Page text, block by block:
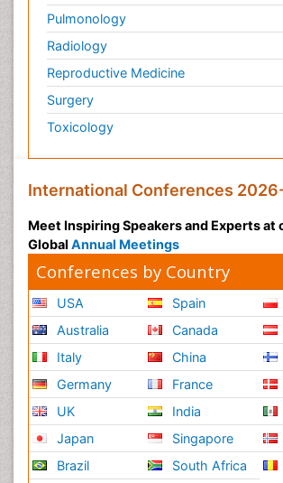
Pulmonology
Radiology
Reproductive Medicine
Surgery
Toxicology
International Conferences
Meet Inspiring Speakers and Experts at
Global Annual Meetings
Conferences by Country
USA
Australia
Italy
Germany
UK
Japan
Brazil
Spain
Canada
China
France
India
Singapore
South Africa